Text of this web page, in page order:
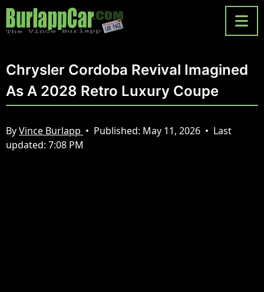
Chrysler Cordoba Revival Imagined
As A 2028 Retro Luxury Coupe
ByVince Burlapp • Published: May 11, 2026 • Last
updated: 7:08 PM